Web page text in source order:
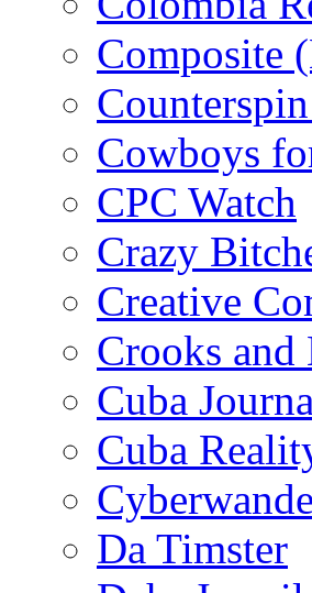
Composite
Cowboys
CPC Watch
Crazy
Creative
Crooks and
Cuba
Cuba
Da Timster